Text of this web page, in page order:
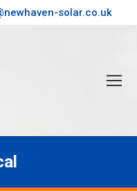
solar.co.uk